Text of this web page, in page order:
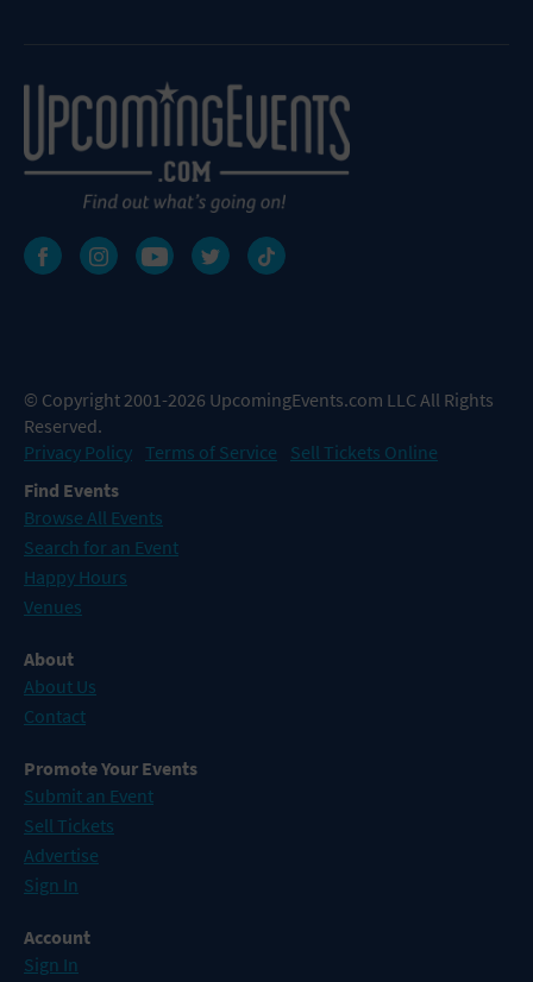
© Copyright 2001-2026 UpcomingEvents.com LLC All Rights
Reserved.
Privacy Policy Terms of Service
Sell Tickets Online
Find Events
Browse All Events
Search for an Event
Happy Hours
Venues
About
About Us
Contact
Promote Your Events
Submit an Event
Sell Tickets
Advertise
Sign In
Account
Sign In